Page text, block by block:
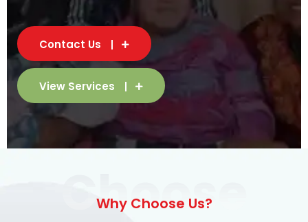
Contact Us
View Services
Choose
Why Choose Us?